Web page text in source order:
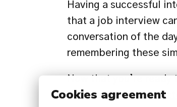
Cookies agreement
Having a successful
that a job interview
conversation of the
remembering these
Now that you’re
positions: https://